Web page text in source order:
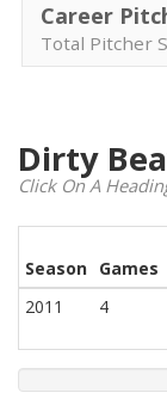
Career
Total Pitcher
Dirty
Click On A
Season Games
2011
4